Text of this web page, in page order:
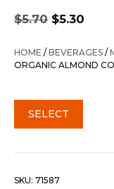
$5.70
Original
price
was:
$5.70.
$5.30
is:
HOME / BEVERAGES /
ORGANIC ALMOND
SELECT
SKU: 71587